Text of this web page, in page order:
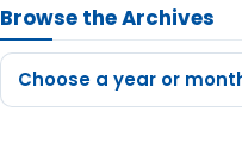
Browse the Archives
Choose a year or